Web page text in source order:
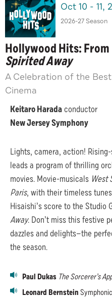
Oct 10 - 11,
2026-27 Season
Hollywood Hits: From
Spirited Away
A Celebration of the
Cinema
Keitaro Haradaconductor
New Jersey Symphony
Lights, camera, action!
leads a program of thrilling
movies. Movie-musicals West
Paris, with their timeless
Hisaishi’s score to the Studio
Away. Don’t miss this festive
dazzles and delights—the
the season.
Paul Dukas The Sorcerer’s
Leonard Bernstein